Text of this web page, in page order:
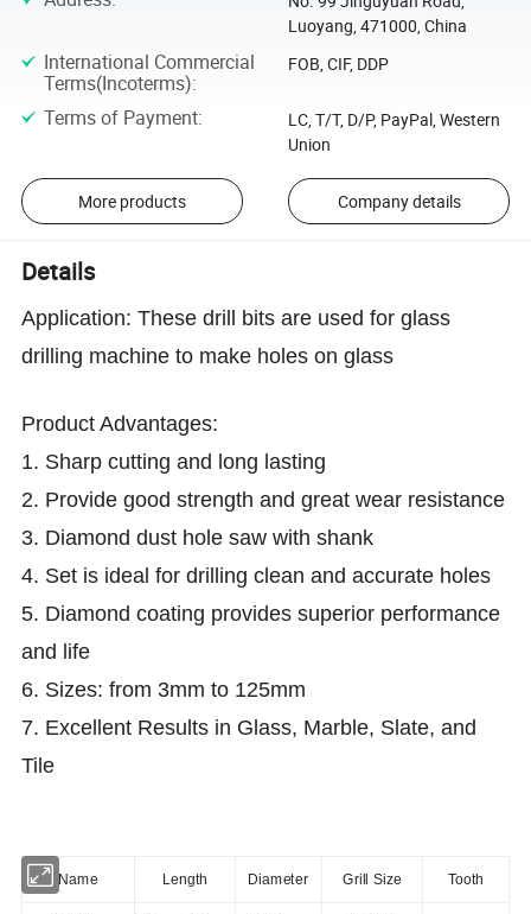
Luoyang, 471000, China
International Commercial
Terms(Incoterms):
FOB, CIF, DDP
Terms of Payment:
LC, T/T, D/P, PayPal, Western
Union
More products Company details
Details
Application:These drill bits are used for glass
drilling machine to make holes on glass
ProductAdvantages:
1. Sharp cutting and long lasting
2. Provide good strength and great wear resistance
3. Diamond dust hole saw with shank
4. Set is ideal for drilling clean and accurate holes
5. Diamond coating provides superior performance
and life
6. Sizes: from 3mm to 125mm
7. Excellent Results in Glass, Marble, Slate, and
Tile
Name Length Diameter Grill Size Tooth